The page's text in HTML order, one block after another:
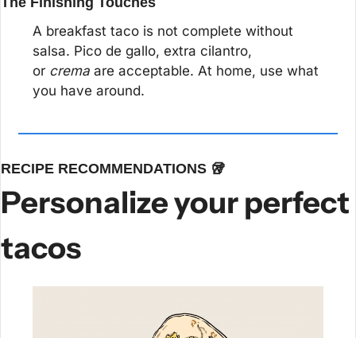
A breakfast taco is not complete without
salsa. Pico de gallo, extra cilantro,
or crema are acceptable. At home, use what
you have around.
RECIPE RECOMMENDATIONS 🥡
Personalize your perfect
tacos